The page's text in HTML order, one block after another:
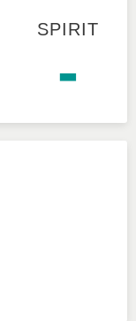
SPIRIT
-